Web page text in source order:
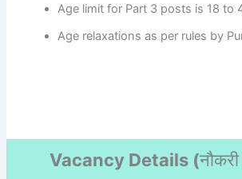
Age limit for Part 3 posts is 18 to
Age relaxations as per rules by
Vacancy Details (